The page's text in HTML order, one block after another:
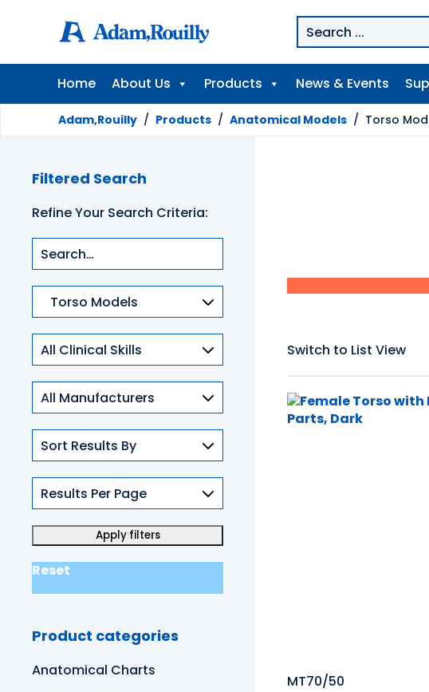
Home About Us Products News & Events
Adam,Rouilly / Products / Anatomical Models / Torso
Filtered Search
Refine Your Search Criteria:
Product
categories
Clinical
Skills
Reset
Product categories
Anatomical Charts
Switch to List View
MT70/50